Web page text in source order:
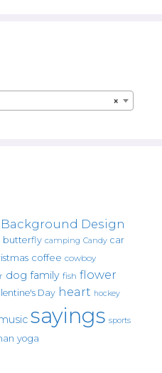
×
Background Design
butterfly camping Candy car
coffee cowboy
dog family fish flower
Day heart hockey
sayings sports
yoga